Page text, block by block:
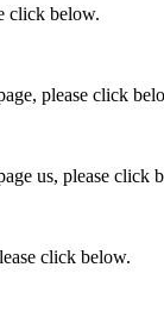
click below.
please click
us, please click
click below.